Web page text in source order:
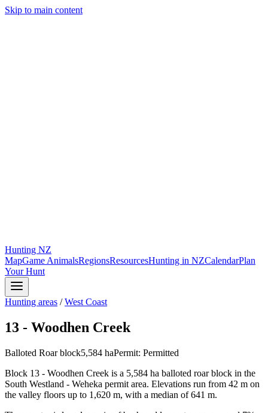
Skip to main content
Hunting NZ
MapGame AnimalsRegionsResourcesHunting in NZCalendarPlan
Your Hunt
Hunting areas /West Coast
13 - Woodhen Creek
Balloted Roar block5,584 haPermit: Permitted
Block 13 - Woodhen Creek is a 5,584 ha balloted roar block in the
South Westland - Weheka permit area. Elevations run from 42 m on
the valley floors up to 1,620 m, with a median of 641 m.